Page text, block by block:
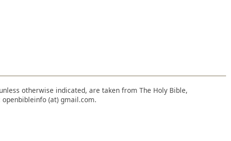
otherwise indicated, are taken from The Holy Bible,
(at) gmail.com.